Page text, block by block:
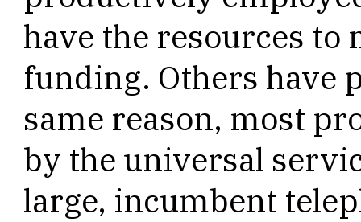
have the resources
funding. Others have
same reason, most
by the universal
large, incumbent